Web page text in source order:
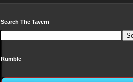
Search The Tavern
Rumble